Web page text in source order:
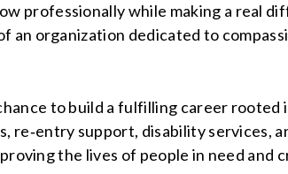
professionally while making a real
an organization dedicated to
to build a fulfilling career rooted
re‑entry support, disability services,
the lives of people in need and